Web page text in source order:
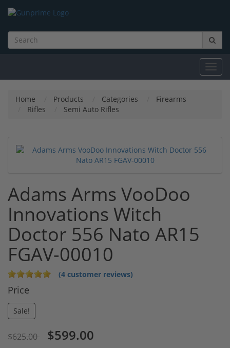
Home Products Categories
Firearms
Rifles
Semi Auto Rifles
Adams Arms VooDoo
Innovations Witch
Doctor 556 Nato AR15
FGAV-00010
(4 customer reviews)
Price
Sale!
$625.00 $599.00